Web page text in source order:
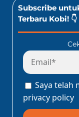
Subscribe
Terbaru Kobi! 👇
Saya telah
privacy policy